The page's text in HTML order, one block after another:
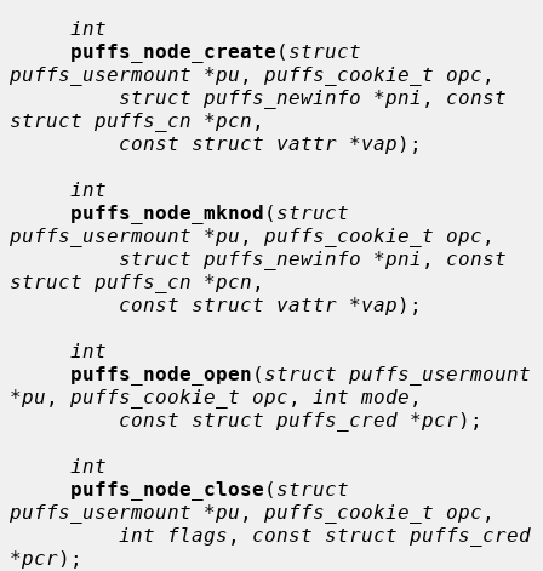
int
puffs_node_create ( struct
puffs_usermount *pu , puffs_cookie_t opc ,
struct puffs_newinfo *pni , const
struct puffs_cn *pcn ,
const struct vattr *vap );
int
puffs_node_mknod ( struct
puffs_usermount *pu , puffs_cookie_t opc ,
struct puffs_newinfo *pni , const
struct puffs_cn *pcn ,
const struct vattr *vap );
int
puffs_node_open ( struct puffs_usermount
*pu , puffs_cookie_t opc , int mode ,
const struct puffs_cred *pcr);
int
puffs_node_close ( struct
puffs_usermount *pu , puffs_cookie_t opc ,
int flags , const struct puffs_cred
*pcr);